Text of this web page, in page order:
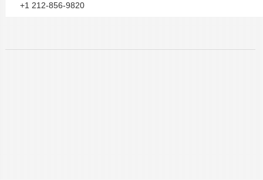
+1 212-856-9820